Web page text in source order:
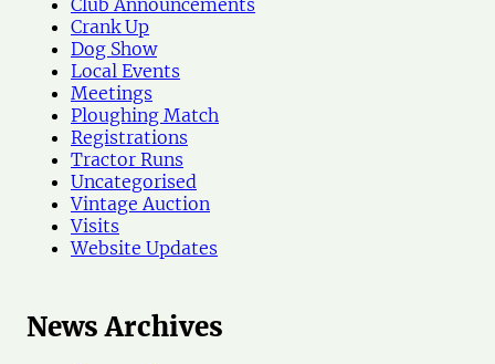
Crank Up
Dog Show
Local Events
Meetings
Ploughing Match
Registrations
Tractor Runs
Uncategorised
Vintage Auction
Visits
Website Updates
News Archives